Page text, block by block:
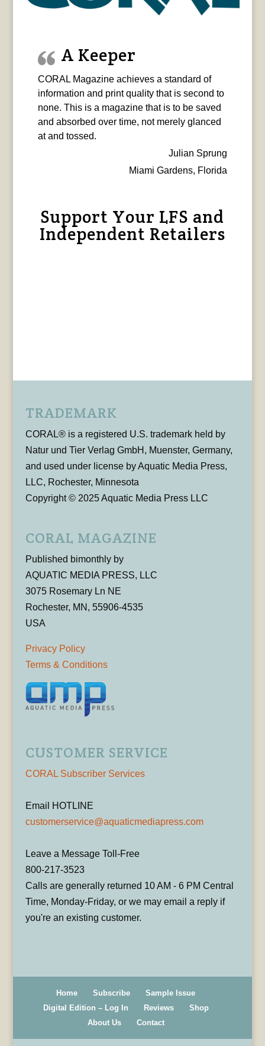
A Keeper
CORAL Magazine achieves a standard of
information and print quality that is second to
none. This is a magazine that is to be saved
and absorbed over time, not merely glanced
at and tossed.
Julian Sprung
Miami Gardens, Florida
Support Your LFS and
Independent Retailers
TRADEMARK
CORAL® is a registered U.S. trademark held by
Natur und Tier Verlag GmbH, Muenster, Germany,
and used under license by Aquatic Media Press,
LLC, Rochester, Minnesota
Copyright © 2025 Aquatic Media Press LLC
CORAL MAGAZINE
Published bimonthly by
AQUATIC MEDIA PRESS, LLC
3075 Rosemary Ln NE
Rochester, MN, 55906-4535
USA
Privacy Policy
Terms & Conditions
CUSTOMER SERVICE
CORAL Subscriber Services
Email HOTLINE
customerservice@aquaticmediapress.com
Leave a Message Toll-Free
800-217-3523
Calls are generally returned 10 AM - 6 PM Central
Time, Monday-Friday, or we may email a reply if
you're an existing customer.
Home Subscribe
Sample Issue
Digital Edition – Log In
Reviews
Shop
About Us
Contact